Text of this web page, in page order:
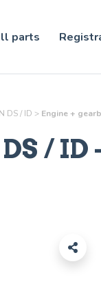
parts
DS / ID > Engine +
/ ID